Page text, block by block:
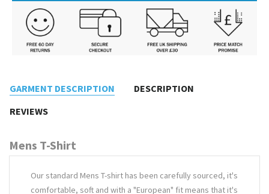
GARMENT DESCRIPTION
DESCRIPTION
REVIEWS
Mens T-Shirt
Our standard Mens T-shirt has been carefully sourced, it's
comfortable, soft and with a "European" fit means that it's